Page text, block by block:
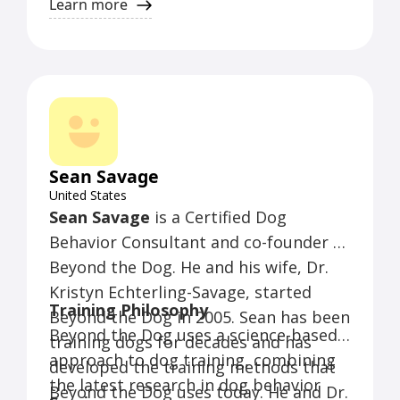
or scary.
Learn more
Sean Savage
United States
Sean Savage is a Certified Dog
Behavior Consultant and co-founder of
Beyond the Dog. He and his wife, Dr.
Kristyn Echterling-Savage, started
Beyond the Dog in 2005. Sean has been
training dogs for decades and has
developed the training methods that
Beyond the Dog uses today. He and Dr.
Training Philosophy
Beyond the Dog uses a science-based
approach to dog training, combining
the latest research in dog behavior